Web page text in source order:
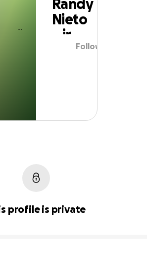
Randy
Nieto
jr
Follow
profile is private